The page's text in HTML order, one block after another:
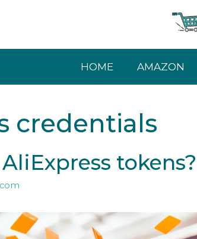
HOME AMAZON
credentials
tokens?